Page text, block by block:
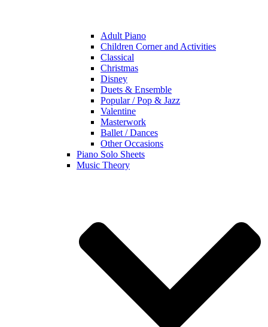
Adult Piano
Children Corner and Activities
Classical
Christmas
Disney
Duets & Ensemble
Popular / Pop & Jazz
Valentine
Masterwork
Ballet / Dances
Other Occasions
Piano Solo Sheets
Music Theory